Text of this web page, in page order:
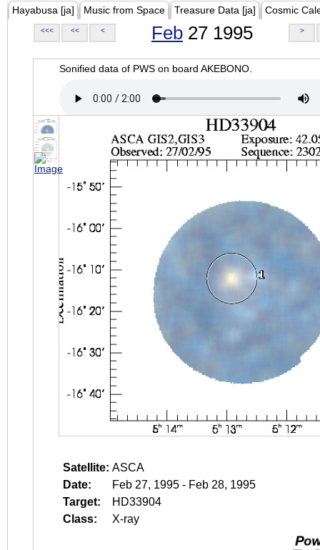
Hayabusa [ja] Music from Space Treasure Data [ja] Cosmic
<<< << < Feb 27 1995 >
Sonified data of PWS on board AKEBONO.
Satellite: ASCA
Date:
Feb 27, 1995 - Feb 28, 1995
Target:
HD33904
Class:
X-ray